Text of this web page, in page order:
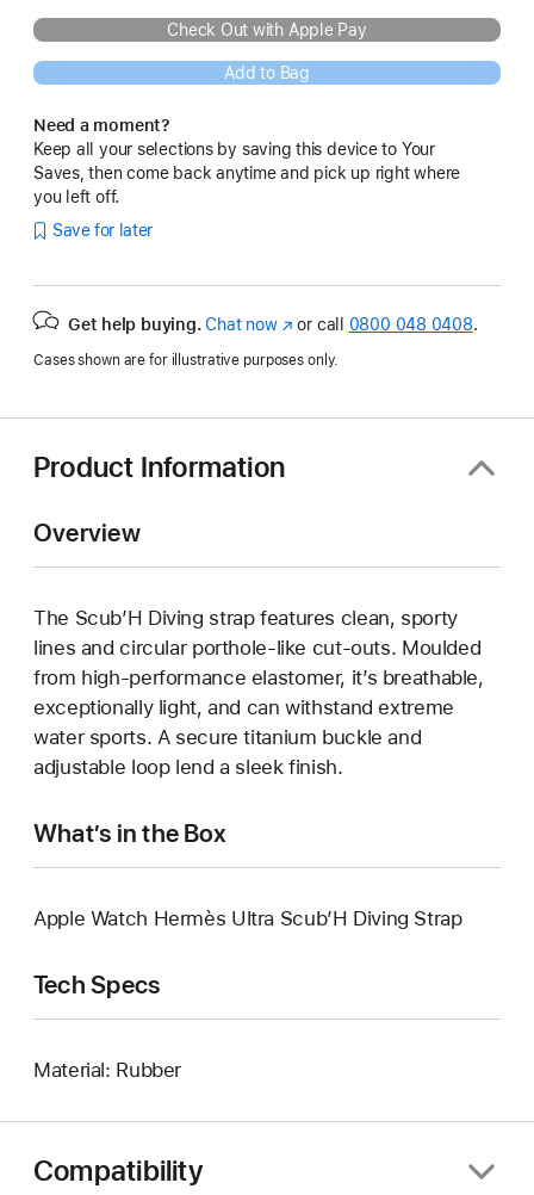
Check Out with Apple Pay
Add to Bag
Need a moment?
Keep all your selections by saving this device to Your
Saves, then come back anytime and pick up right where
you left off.
Save for later
Get help buying. Chat now(opens
new
or call 0800 048 0408.
Cases shown are for illustrative purposes only.
Product Information
Overview
The Scub’H Diving strap features clean, sporty
lines and circular porthole-like cut-outs. Moulded
from high-performance elastomer, it’s breathable,
exceptionally light, and can withstand extreme
water sports. A secure titanium buckle and
adjustable loop lend a sleek finish.
What’s in the Box
Apple Watch Hermès Ultra Scub’H Diving Strap
Tech Specs
Material: Rubber
Compatibility